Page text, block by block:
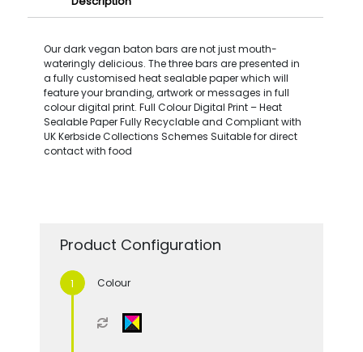
Our dark vegan baton bars are not just mouth-
wateringly delicious. The three bars are presented in
a fully customised heat sealable paper which will
feature your branding, artwork or messages in full
colour digital print. Full Colour Digital Print – Heat
Sealable Paper Fully Recyclable and Compliant with
UK Kerbside Collections Schemes Suitable for direct
contact with food
Product Configuration
Colour